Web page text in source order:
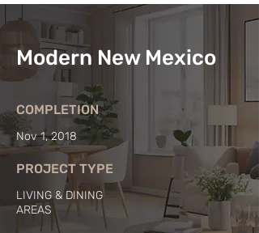
Modern New Mexico
COMPLETION
Nov 1, 2018
PROJECT TYPE
LIVING & DINING
AREAS